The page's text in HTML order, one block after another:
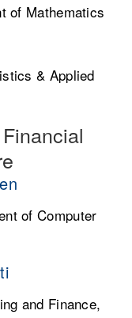
of Mathematics
& Applied
of Computer
and Finance,